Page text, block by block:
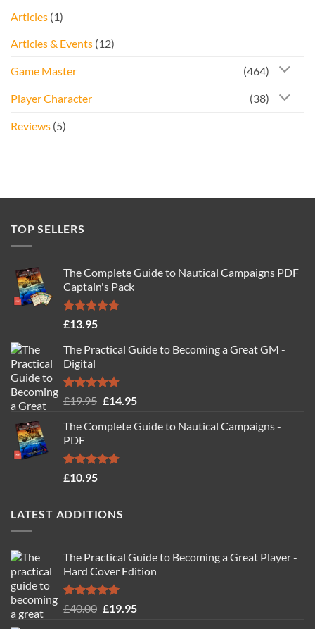
Articles (1)
Articles & Events (12)
Game Master (464)
Player Character (38)
Reviews (5)
TOP SELLERS
The Complete Guide to Nautical Campaigns PDF
Captain's Pack
Rated4.77
£13.95
The Practical Guide to Becoming a Great GM -
Digital
Rated4.88
£19.95 Original
was:
£14.95Current
is:
The Complete Guide to Nautical Campaigns -
PDF
Rated4.71
£10.95
LATEST ADDITIONS
The Practical Guide to Becoming a Great Player -
Hard Cover Edition
Rated5.00
£40.00 Original
£19.95Current